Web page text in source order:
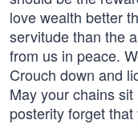
love wealth better
servitude than the
from us in peace.
Crouch down and
May your chains
posterity forget